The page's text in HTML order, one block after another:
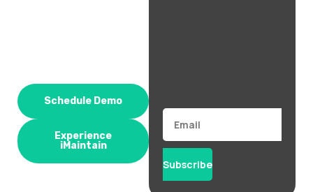
Schedule Demo
Experience
iMaintain
Email
Subscribe